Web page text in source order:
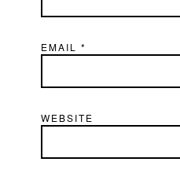
EMAIL*
WEBSITE